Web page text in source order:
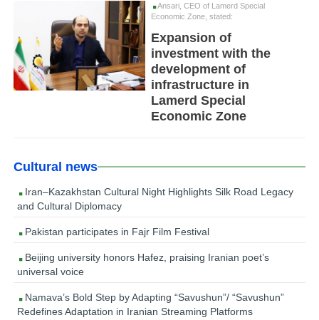
Ansari, CEO of Lamerd Special
Economic Zone, stated:
Expansion of
investment with the
development of
infrastructure in
Lamerd Special
Economic Zone
Cultural news
Iran–Kazakhstan Cultural Night Highlights Silk Road Legacy
and Cultural Diplomacy
Pakistan participates in Fajr Film Festival
Beijing university honors Hafez, praising Iranian poet’s
universal voice
Namava’s Bold Step by Adapting “Savushun”/ “Savushun”
Redefines Adaptation in Iranian Streaming Platforms